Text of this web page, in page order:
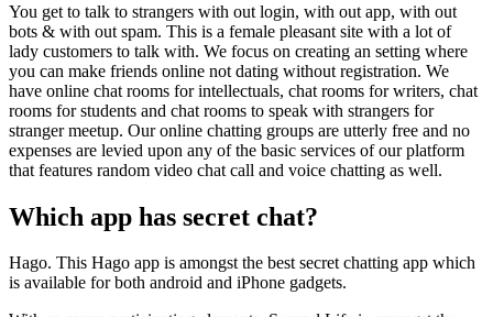
You get to talk to strangers with out login, with out app, with out
bots & with out spam. This is a female pleasant site with a lot of
lady customers to talk with. We focus on creating an setting where
you can make friends online not dating without registration. We
have online chat rooms for intellectuals, chat rooms for writers, chat
rooms for students and chat rooms to speak with strangers for
stranger meetup. Our online chatting groups are utterly free and no
expenses are levied upon any of the basic services of our platform
that features random video chat call and voice chatting as well.
Which app has secret chat?
Hago. This Hago app is amongst the best secret chatting app which
is available for both android and iPhone gadgets.